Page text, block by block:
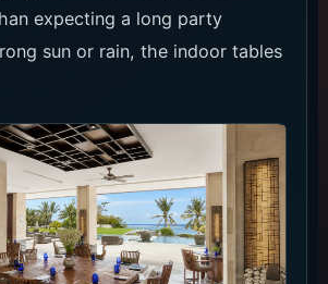
expecting a long party
sun or rain, the indoor tables